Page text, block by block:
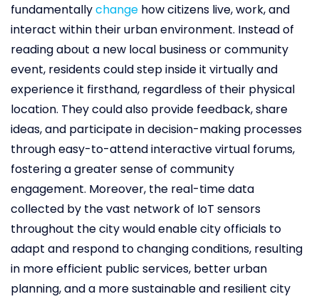
fundamentallychange how citizens live, work, and
interact within their urban environment. Instead of
reading about a new local business or community
event, residents could step inside it virtually and
experience it firsthand, regardless of their physical
location. They could also provide feedback, share
ideas, and participate in decision-making processes
through easy-to-attend interactive virtual forums,
fostering a greater sense of community
engagement. Moreover, the real-time data
collected by the vast network of IoT sensors
throughout the city would enable city officials to
adapt and respond to changing conditions, resulting
in more efficient public services, better urban
planning, and a more sustainable and resilient city